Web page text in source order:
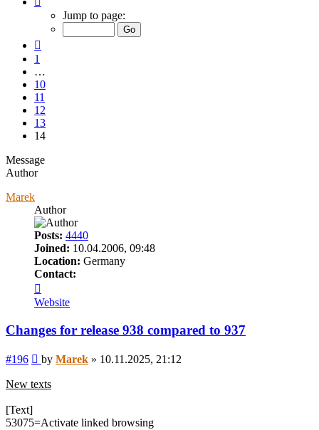
14
Jump to page:
1
…
10
11
12
13
14
Message
Author
Marek
Author
Posts: 4440
Joined: 10.04.2006, 09:48
Location: Germany
Contact:
Marek
Website
Changes for release 938 compared to 937
#196 Post
by Marek » 10.11.2025, 21:12
New texts
[Text]
53075=Activate linked browsing